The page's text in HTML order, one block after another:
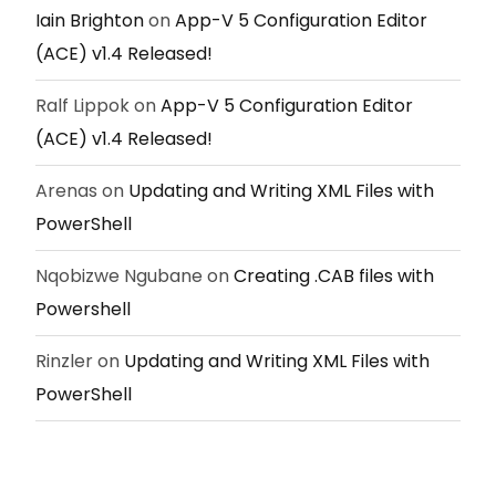
Iain BrightononApp-V 5 Configuration Editor
(ACE) v1.4 Released!
Ralf LippokonApp-V 5 Configuration Editor
(ACE) v1.4 Released!
Arenas on Updating and Writing XML Files with
PowerShell
Nqobizwe Ngubane onCreating .CAB files with
Powershell
Rinzleron Updating and Writing XML Files with
PowerShell